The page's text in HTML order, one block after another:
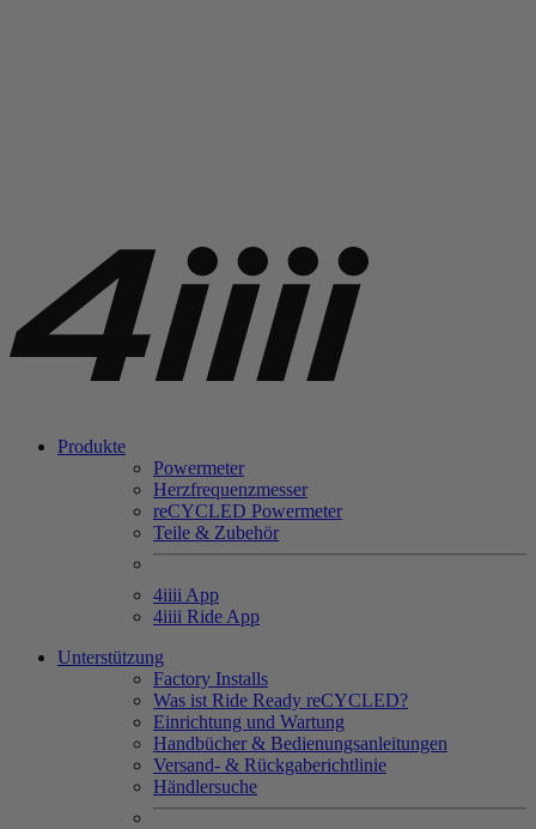
Produkte
Powermeter
Herzfrequenzmesser
reCYCLED Powermeter
Teile & Zubehör
4iiii App
4iiii Ride App
Unterstützung
Factory Installs
Was ist Ride Ready reCYCLED?
Einrichtung und Wartung
Handbücher & Bedienungsanleitungen
Versand- & Rückgaberichtlinie
Händlersuche